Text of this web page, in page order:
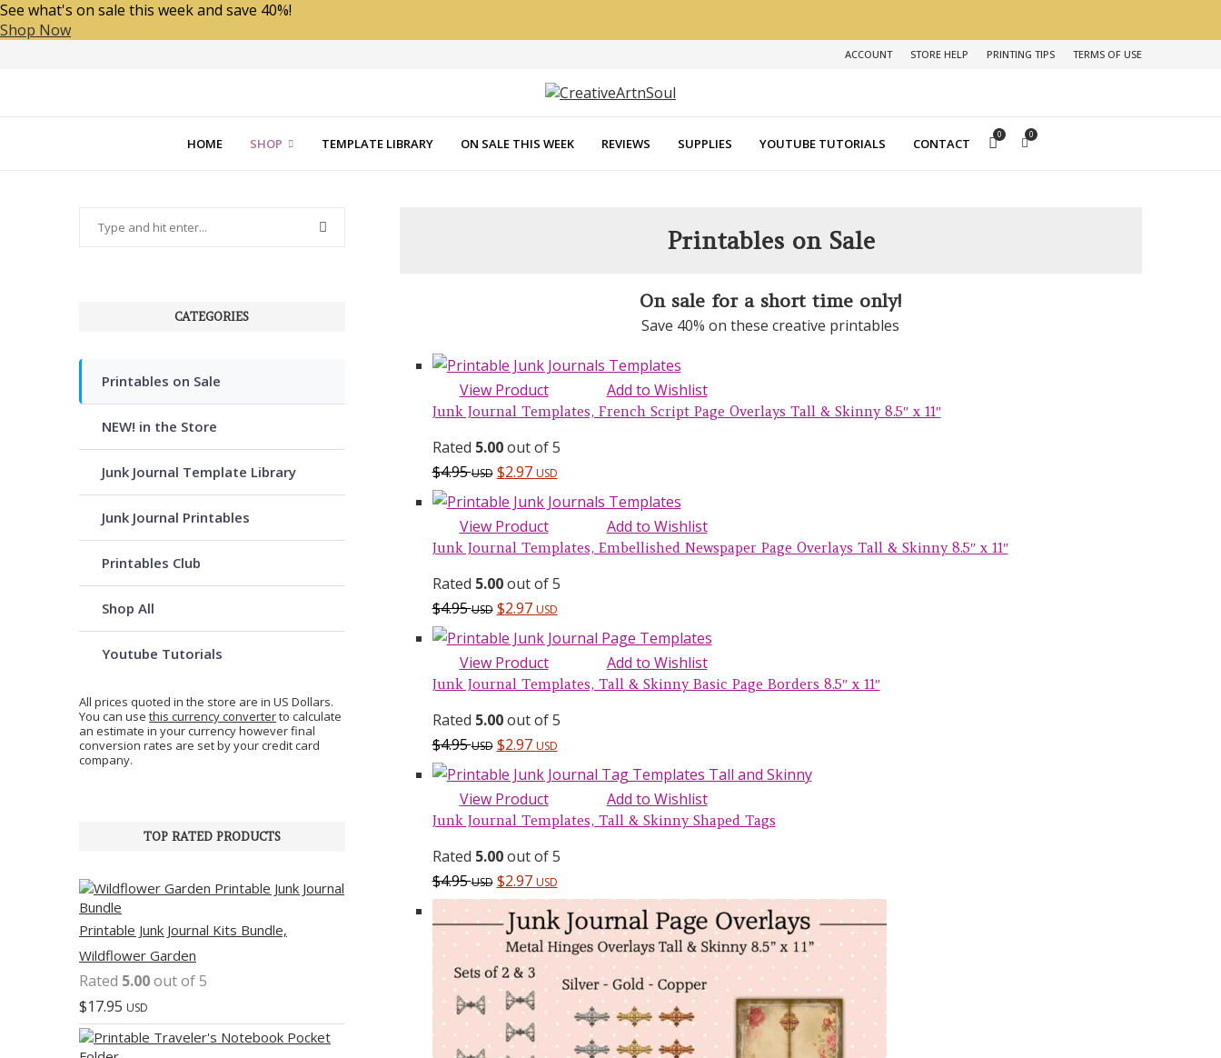
See what's on sale this week and save 40%!
Shop Now
ACCOUNT STORE HELP PRINTING TIPS TERMS OF USE
HOME SHOP TEMPLATE LIBRARY ON SALE THIS WEEK REVIEWS SUPPLIES YOUTUBE TUTORIALS CONTACT
0 0
Printables on Sale
On sale for a short time only!
Save 40% on these creative printables
View Product Add to Wishlist
Junk Journal Templates, French Script Page Overlays Tall & Skinny 8.5″ x 11″
Rated 5.00out of 5
$4.95USD $2.97 USD
View Product Add to Wishlist
Junk Journal Templates, Embellished Newspaper Page Overlays Tall & Skinny 8.5″ x 11″
Rated 5.00out of 5
$4.95USD $2.97 USD
View Product Add to Wishlist
Junk Journal Templates, Tall & Skinny Basic Page Borders 8.5″ x 11″
Rated 5.00out of 5
$4.95USD $2.97 USD
View Product Add to Wishlist
Junk Journal Templates, Tall & Skinny Shaped Tags
Rated 5.00out of 5
$4.95USD $2.97 USD
CATEGORIES
Printables on Sale
NEW! in the Store
Junk Journal Template Library
Junk Journal Printables
Printables Club
Shop All
Youtube Tutorials
All prices quoted in the store are in US Dollars.
You can use this currency converterto calculate
an estimate in your currency however final
conversion rates are set by your credit card
company.
TOP RATED PRODUCTS
Printable Junk Journal Kits Bundle,
Wildflower Garden
Rated 5.00out of 5
$17.95 USD